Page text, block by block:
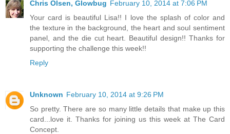
Chris Olsen, Glowbug February 10, 2014 at 7:06 PM
Your card is beautiful Lisa!! I love the splash of color and
the texture in the background, the heart and soul sentiment
panel, and the die cut heart. Beautiful design!! Thanks for
supporting the challenge this week!!
Reply
Unknown February 10, 2014 at 9:26 PM
So pretty. There are so many little details that make up this
card...love it. Thanks for joining us this week at The Card
Concept.